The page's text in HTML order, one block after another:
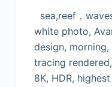
sea,reef，
white photo,
design,
tracing
8K, HDR,